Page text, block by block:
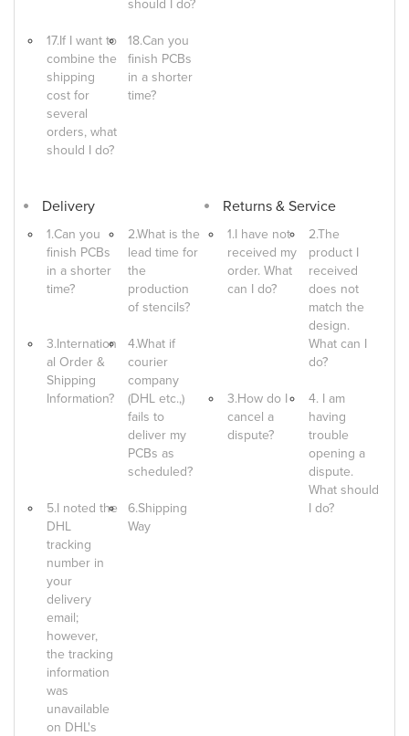
should I do?
17.If I want to
combine the
shipping
cost for
several
orders, what
should I do?
18.Can you
finish PCBs
in a shorter
time?
Delivery
1.Can you
finish PCBs
in a shorter
time?
2.What is the
lead time for
the
production
of stencils?
3.Internation
al Order &
Shipping
Information?
4.What if
courier
company
(DHL etc.,)
fails to
deliver my
PCBs as
scheduled?
5.I noted the
DHL
tracking
number in
your
delivery
email;
however,
the tracking
information
was
unavailable
on DHL's
6.Shipping
Way
Returns & Service
1.I have not
received my
order. What
can I do?
2.The
product I
received
does not
match the
design.
What can I
do?
3.How do I
cancel a
dispute?
4. I am
having
trouble
opening a
dispute.
What should
I do?